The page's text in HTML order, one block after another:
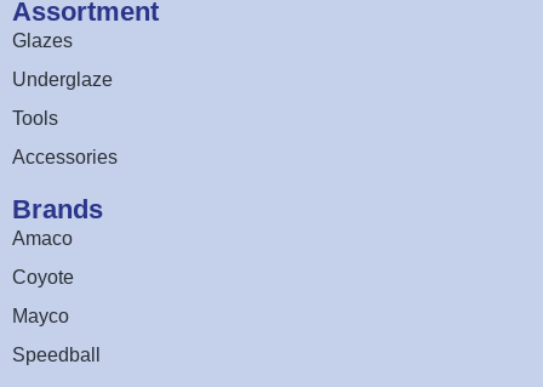
Assortment
Glazes
Underglaze
Tools
Accessories
Brands
Amaco
Coyote
Mayco
Speedball